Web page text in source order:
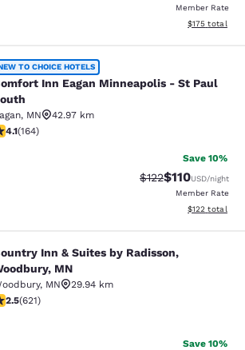
Member Rate
View
$175 total
Eagan Minneapolis -
TO CHOICE HOTELS
Inn Eagan Minneapolis - St Paul
, MN
42.97 km
stars rating. Very Good. 164 reviews
4.1(164)
Save 10%
Strikethrough
$122Discounted
$110USD/night
Member Rate
View
$122 total
& Suites by Radisson,
Inn & Suites by Radisson,
MN
, MN
29.94 km
stars rating. Fair. 621 reviews
2.5(621)
Save 10%